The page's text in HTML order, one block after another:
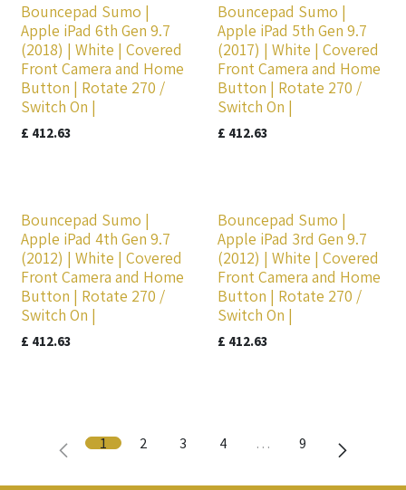
Bouncepad Sumo |
Apple iPad 6th Gen 9.7
(2018) | White | Covered
Front Camera and Home
Button | Rotate 270 /
Switch On |
£ 412.63
Bouncepad Sumo |
Apple iPad 5th Gen 9.7
(2017) | White | Covered
Front Camera and Home
Button | Rotate 270 /
Switch On |
£ 412.63
Bouncepad Sumo |
Apple iPad 4th Gen 9.7
(2012) | White | Covered
Front Camera and Home
Button | Rotate 270 /
Switch On |
£ 412.63
Bouncepad Sumo |
Apple iPad 3rd Gen 9.7
(2012) | White | Covered
Front Camera and Home
Button | Rotate 270 /
Switch On |
£ 412.63
1 2 3 4 … 9